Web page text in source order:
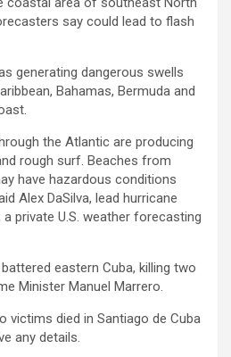
say could lead to flash
generating dangerous swells
Bahamas, Bermuda and
the Atlantic are producing
rough surf. Beaches from
have hazardous conditions
Alex DaSilva, lead hurricane
private U.S. weather forecasting
eastern Cuba, killing two
Minister Manuel Marrero.
victims died in Santiago de Cuba
any details.